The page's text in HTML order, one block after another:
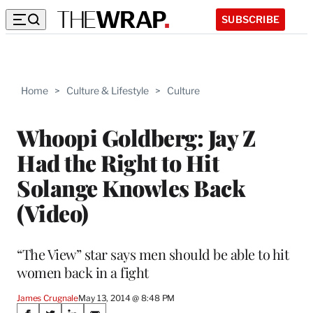
SUBSCRIBE
Home > Culture & Lifestyle > Culture
Whoopi Goldberg: Jay Z
Had the Right to Hit
Solange Knowles Back
(Video)
“The View” star says men should be able to hit
women back in a fight
James CrugnaleMay 13, 2014 @ 8:48 PM